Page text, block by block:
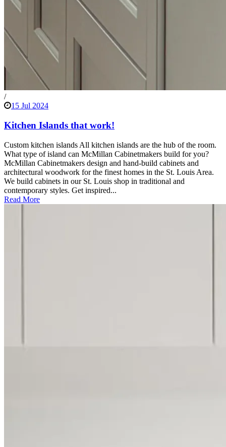
/
15 Jul 2024
Kitchen Islands that work!
Custom kitchen islands All kitchen islands are the hub of the room.
What type of island can McMillan Cabinetmakers build for you?
McMillan Cabinetmakers design and hand-build cabinets and
architectural woodwork for the finest homes in the St. Louis Area.
We build cabinets in our St. Louis shop in traditional and
contemporary styles. Get inspired...
Read More